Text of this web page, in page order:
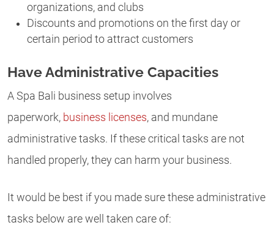
organizations, and clubs
Discounts and promotions on the first day or
certain period to attract customers
Have Administrative Capacities
A Spa Bali business setup involves
paperwork, business licenses, and mundane
administrative tasks. If these critical tasks are not
handled properly, they can harm your business.
It would be best if you made sure these administrative
tasks below are well taken care of: